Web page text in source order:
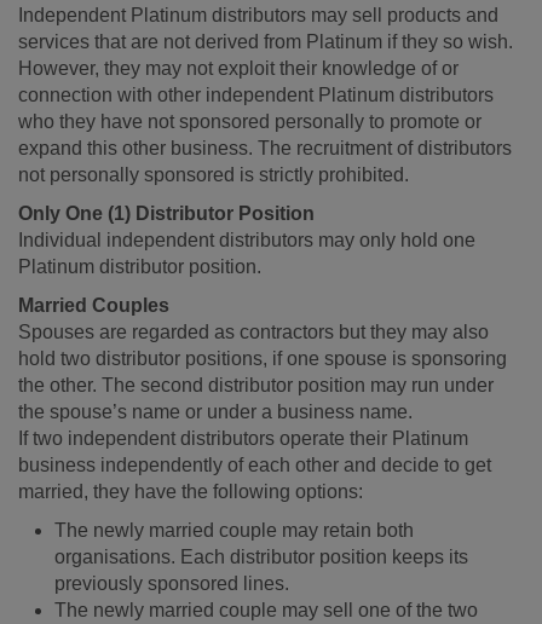
Independent Platinum distributors may sell products and
services that are not derived from Platinum if they so wish.
However, they may not exploit their knowledge of or
connection with other independent Platinum distributors
who they have not sponsored personally to promote or
expand this other business. The recruitment of distributors
not personally sponsored is strictly prohibited.
Only One (1) Distributor Position
Individual independent distributors may only hold one
Platinum distributor position.
Married Couples
Spouses are regarded as contractors but they may also
hold two distributor positions, if one spouse is sponsoring
the other. The second distributor position may run under
the spouse’s name or under a business name.
If two independent distributors operate their Platinum
business independently of each other and decide to get
married, they have the following options:
The newly married couple may retain both
organisations. Each distributor position keeps its
previously sponsored lines.
The newly married couple may sell one of the two